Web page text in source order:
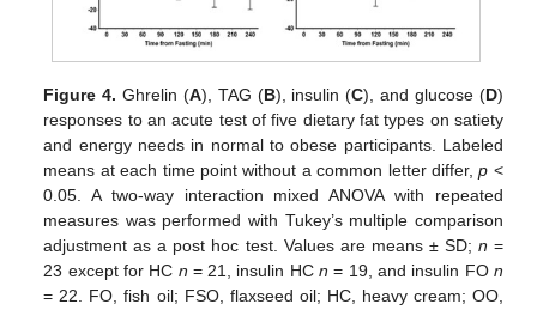
Figure 4. Ghrelin (A), TAG (B), insulin (C), and glucose (D)
responses to an acute test of five dietary fat types on satiety
and energy needs in normal to obese participants. Labeled
means at each time point without a common letter differ,p <
0.05. A two-way interaction mixed ANOVA with repeated
measures was performed with Tukey’s multiple comparison
adjustment as a post hoc test. Values are means ± SD; n =
23 except for HC n = 21, insulin HCn = 19, and insulin FO n
= 22. FO, fish oil; FSO, flaxseed oil; HC, heavy cream; OO,